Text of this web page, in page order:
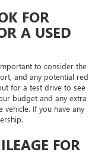
FOR
A USED
to consider the
and any potential red
for a test drive to see
budget and any extra
If you have any
FOR